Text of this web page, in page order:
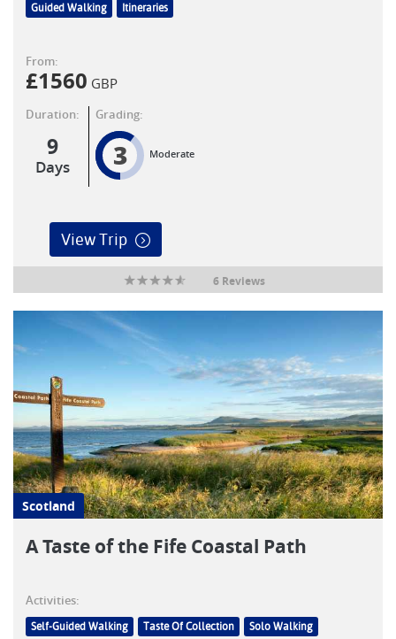
Guided Walking Itineraries
From:
£1560 GBP
Duration:
9
Days
Grading:
3 Moderate
View Trip
6 Reviews
Scotland
A Taste of the Fife Coastal Path
Activities:
Self-Guided Walking Taste Of Collection
Solo Walking